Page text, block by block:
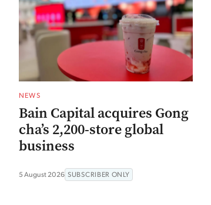
NEWS
Bain Capital acquires Gong
cha’s 2,200-store global
business
5 August 2026 SUBSCRIBER ONLY